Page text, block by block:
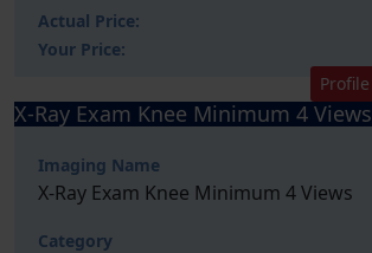
Actual Price:
Your Price:
Profile
X-Ray Exam Knee Minimum 4 Views
Imaging Name
X-Ray Exam Knee Minimum 4 Views
Category